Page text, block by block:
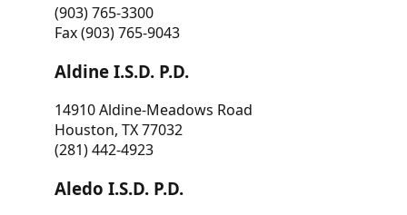
(903) 765-3300
Fax (903) 765-9043
Aldine I.S.D. P.D.
14910 Aldine-Meadows Road
Houston, TX 77032
(281) 442-4923
Aledo I.S.D. P.D.